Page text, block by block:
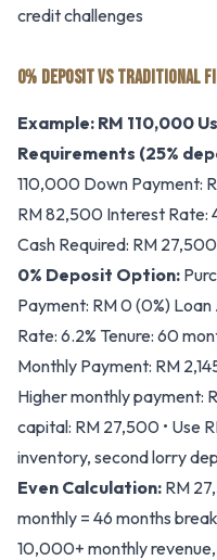
credit challenges
0% DEPOSIT VS TRADITIONAL
Example: RM 110,000
Requirements (25%
110,000 Down Payment:
RM 82,500 Interest Rate:
Cash Required: RM
0% Deposit Option:
Payment: RM 0 (0%)
Rate: 6.2% Tenure: 60
Monthly Payment: RM
Higher monthly payment:
capital: RM 27,500 • Use
inventory, second lorry
Even Calculation: RM
monthly = 46 months
10,000+ monthly